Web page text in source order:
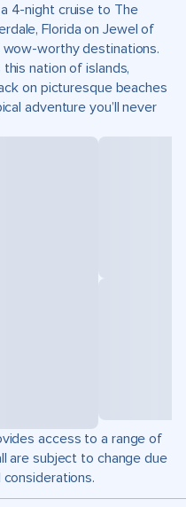
4-night cruise to The
Florida on Jewel of
worthy destinations.
nation of islands,
on picturesque beaches
adventure you’ll never
access to a range of
are subject to change due